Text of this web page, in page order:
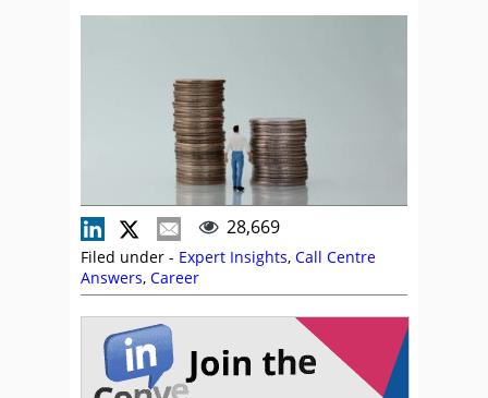
28,669
Filed under - Expert Insights, Call Centre
Answers, Career